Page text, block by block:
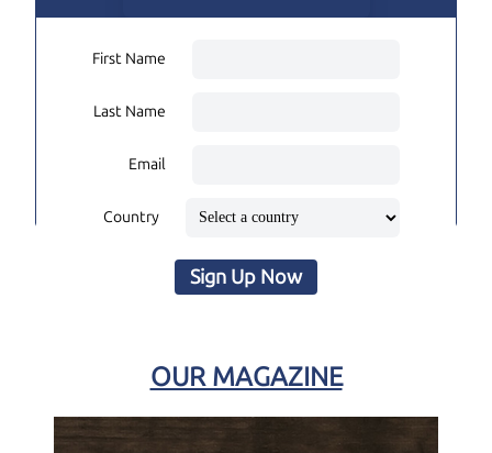
First Name
Last Name
Email
Country
Sign Up Now
OUR MAGAZINE